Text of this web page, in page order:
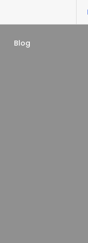
Blog